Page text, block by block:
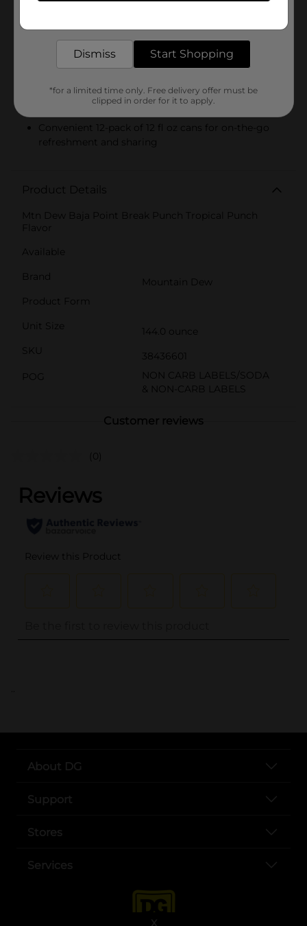
X
A mix of cherry, pineapple, and citrus notes for an
electrifying taste
Limited edition, perfect for Baja fans and soda
Convenient 12-pack of 12 fl oz cans for on-the-go
refreshment and sharing
Product Details
Mtn Dew Baja Point Break Punch Tropical Punch
Flavor
Available
Brand
Mountain Dew
Product Form
Unit Size
144.0 ounce
SKU
38436601
POG
NON CARB LABELS/SODA
& NON-CARB LABELS
Customer reviews
(0)
..
About DG
Support
Stores
Services
Dismiss Start Shopping
*for a limited time only. Free delivery offer must be
clipped in order for it to apply.